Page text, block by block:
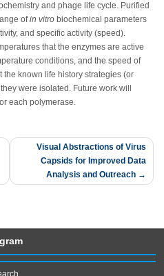
and phage life cycle. Purified
ofin vitro biochemical parameters
and specific activity (speed).
that the enzymes are active
conditions, and the speed of
known life history strategies (or
were isolated. Future work will
each polymerase.
Visual Abstractions of Virus
Capsids for Improved Data
Analysis and Outreach